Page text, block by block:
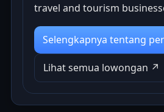
travel and tourism
Selengkapnya tentang
Lihat semua lowongan ↗